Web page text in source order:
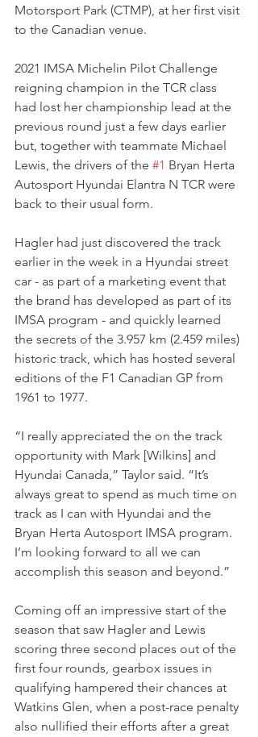
Motorsport Park (CTMP), at her first visit
to the Canadian venue.
2021 IMSA Michelin Pilot Challenge
reigning champion in the TCR class
had lost her championship lead at the
previous round just a few days earlier
but, together with teammate Michael
Lewis, the drivers of the #1 Bryan Herta
Autosport Hyundai Elantra N TCR were
back to their usual form.
Hagler had just discovered the track
earlier in the week in a Hyundai street
car - as part of a marketing event that
the brand has developed as part of its
IMSA program - and quickly learned
the secrets of the 3.957 km (2.459 miles)
historic track, which has hosted several
editions of the F1 Canadian GP from
1961 to 1977.
“I really appreciated the on the track
opportunity with Mark [Wilkins] and
Hyundai Canada,” Taylor said. “It’s
always great to spend as much time on
track as I can with Hyundai and the
Bryan Herta Autosport IMSA program.
I’m looking forward to all we can
accomplish this season and beyond.”
Coming off an impressive start of the
season that saw Hagler and Lewis
scoring three second places out of the
first four rounds, gearbox issues in
qualifying hampered their chances at
Watkins Glen, when a post-race penalty
also nullified their efforts after a great